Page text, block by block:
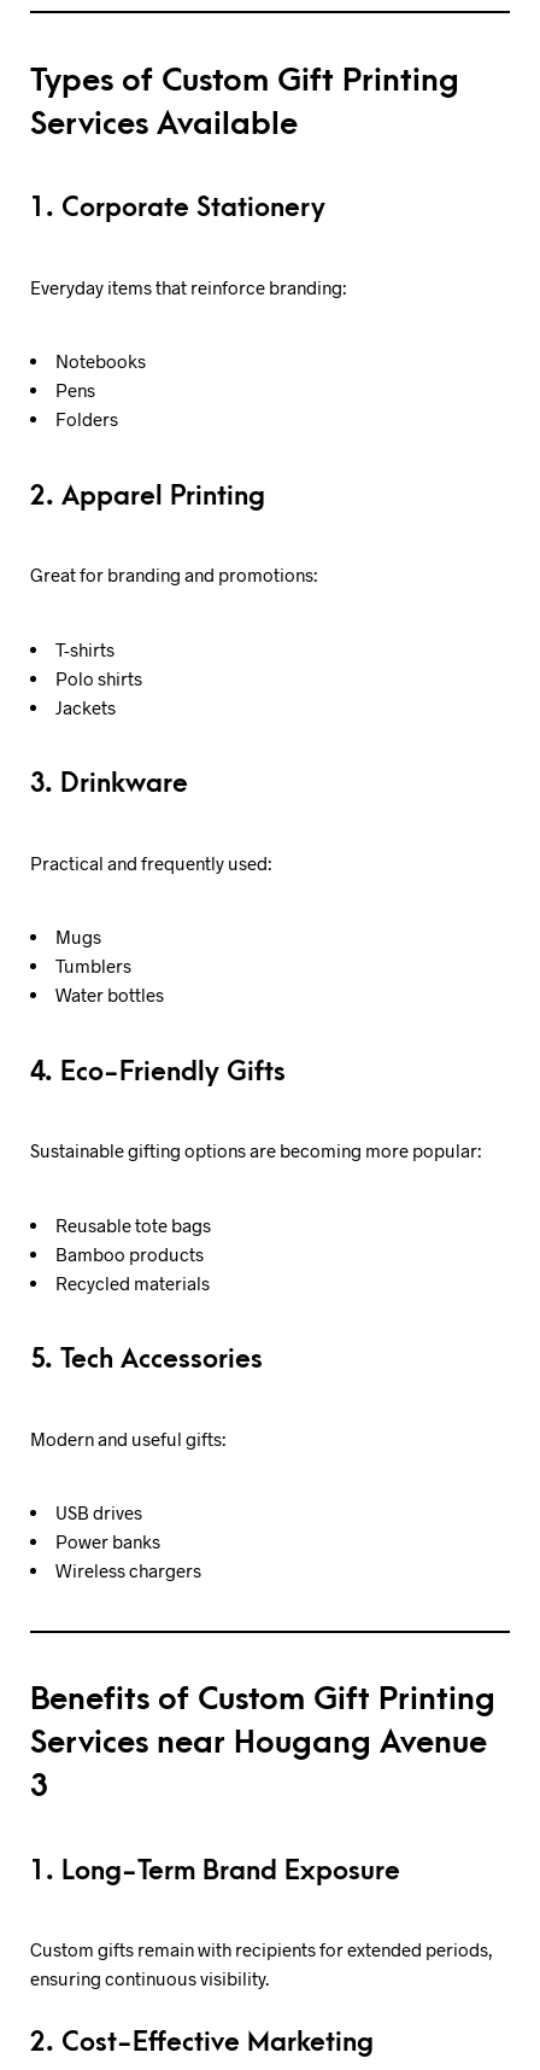
Types of Custom Gift Printing
Services Available
1. Corporate Stationery
Everyday items that reinforce branding:
Notebooks
Pens
Folders
2. Apparel Printing
Great for branding and promotions:
T-shirts
Polo shirts
Jackets
3. Drinkware
Practical and frequently used:
Mugs
Tumblers
Water bottles
4. Eco-Friendly Gifts
Sustainable gifting options are becoming more popular:
Reusable tote bags
Bamboo products
Recycled materials
5. Tech Accessories
Modern and useful gifts:
USB drives
Power banks
Wireless chargers
Benefits of Custom Gift Printing
Services near Hougang Avenue
3
1. Long-Term Brand Exposure
Custom gifts remain with recipients for extended periods,
ensuring continuous visibility.
2. Cost-Effective Marketing